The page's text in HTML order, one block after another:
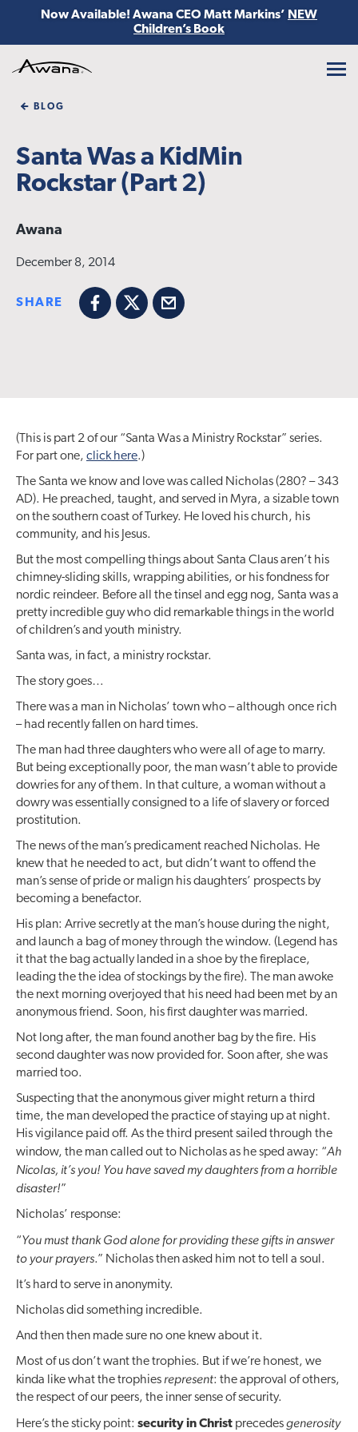
Now Available! Awana CEO Matt Markins’ NEW
Children’s Book
BLOG
Santa Was a KidMin
Rockstar (Part 2)
Awana
December 8, 2014
SHARE
Facebook
X Email
(This is part 2 of our “Santa Was a Ministry Rockstar” series.
For part one, click here.)
The Santa we know and love was called Nicholas (280? – 343
AD). He preached, taught, and served in Myra, a sizable town
on the southern coast of Turkey. He loved his church, his
community, and his Jesus.
But the most compelling things about Santa Claus aren’t his
chimney-sliding skills, wrapping abilities, or his fondness for
nordic reindeer. Before all the tinsel and egg nog, Santa was a
pretty incredible guy who did remarkable things in the world
of children’s and youth ministry.
Santa was, in fact, a ministry rockstar.
The story goes…
There was a man in Nicholas’ town who – although once rich
– had recently fallen on hard times.
The man had three daughters who were all of age to marry.
But being exceptionally poor, the man wasn’t able to provide
dowries for any of them. In that culture, a woman without a
dowry was essentially consigned to a life of slavery or forced
prostitution.
The news of the man’s predicament reached Nicholas. He
knew that he needed to act, but didn’t want to offend the
man’s sense of pride or malign his daughters’ prospects by
becoming a benefactor.
His plan: Arrive secretly at the man’s house during the night,
and launch a bag of money through the window. (Legend has
it that the bag actually landed in a shoe by the fireplace,
leading the the idea of stockings by the fire). The man awoke
the next morning overjoyed that his need had been met by an
anonymous friend. Soon, his first daughter was married.
Not long after, the man found another bag by the fire. His
second daughter was now provided for. Soon after, she was
married too.
Suspecting that the anonymous giver might return a third
time, the man developed the practice of staying up at night.
His vigilance paid off. As the third present sailed through the
window, the man called out to Nicholas as he sped away: “Ah
Nicolas, it’s you! You have saved my daughters from a horrible
disaster!”
Nicholas’ response:
“You must thankGod alone for providing these gifts in answer
to your prayers.” Nicholas then asked him not to tell a soul.
It’s hard to serve in anonymity.
Nicholas did something incredible.
And then then made sure no one knew about it.
Most of us don’t want the trophies. But if we’re honest, we
kinda like what the trophiesrepresent: the approval of others,
the respect of our peers, the inner sense of security.
Here’s the sticky point: security in Christ precedesgenerosity